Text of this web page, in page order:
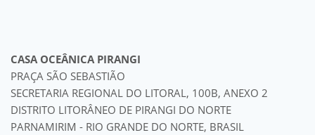
CASA OCEÂNICA PIRANGI
PRAÇA SÃO SEBASTIÃO
SECRETARIA REGIONAL DO LITORAL, 100B, ANEXO 2
DISTRITO LITORÂNEO DE PIRANGI DO NORTE
PARNAMIRIM - RIO GRANDE DO NORTE, BRASIL